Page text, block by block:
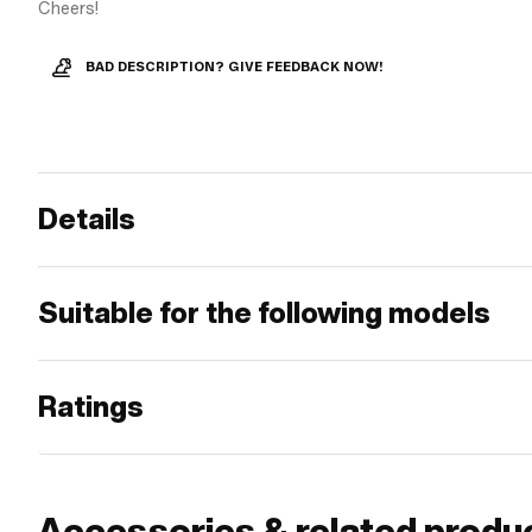
Cheers!
BAD DESCRIPTION? GIVE FEEDBACK NOW!
Details
Suitable for the following models
Ratings